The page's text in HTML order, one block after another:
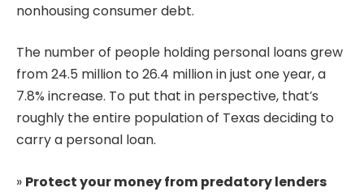
nonhousing consumer debt.
The number of people holding personal loans grew
from 24.5 million to 26.4 million in just one year, a
7.8% increase. To put that in perspective, that’s
roughly the entire population of Texas deciding to
carry a personal loan.
» Protect your money from predatory lenders